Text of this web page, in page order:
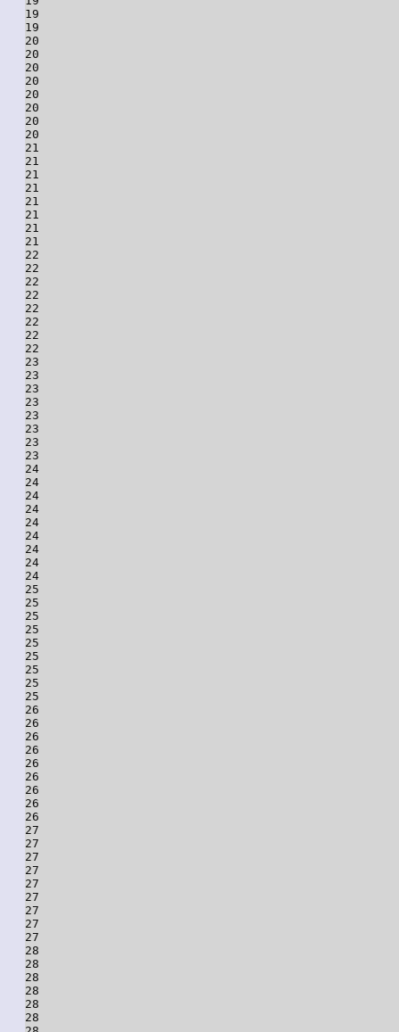
19
19
20
20
20
20
20
20
20
20
21
21
21
21
21
21
21
21
22
22
22
22
22
22
22
22
23
23
23
23
23
23
23
23
24
24
24
24
24
24
24
24
24
25
25
25
25
25
25
25
25
25
26
26
26
26
26
26
26
26
26
27
27
27
27
27
27
27
27
27
28
28
28
28
28
28